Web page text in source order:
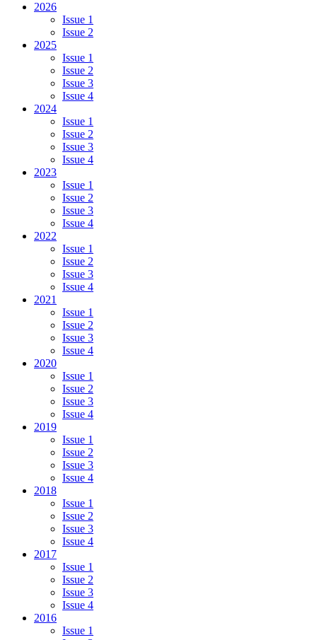
2026
Issue 1
Issue 2
2025
Issue 1
Issue 2
Issue 3
Issue 4
2024
Issue 1
Issue 2
Issue 3
Issue 4
2023
Issue 1
Issue 2
Issue 3
Issue 4
2022
Issue 1
Issue 2
Issue 3
Issue 4
2021
Issue 1
Issue 2
Issue 3
Issue 4
2020
Issue 1
Issue 2
Issue 3
Issue 4
2019
Issue 1
Issue 2
Issue 3
Issue 4
2018
Issue 1
Issue 2
Issue 3
Issue 4
2017
Issue 1
Issue 2
Issue 3
Issue 4
2016
Issue 1